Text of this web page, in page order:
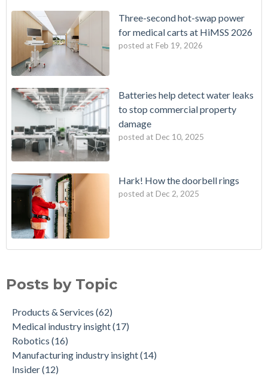
Three-second hot-swap power
for medical carts at HiMSS 2026
posted at Feb 19, 2026
Batteries help detect water leaks
to stop commercial property
damage
posted at Dec 10, 2025
Hark! How the doorbell rings
posted at Dec 2, 2025
Posts by Topic
Products & Services (62)
Medical industry insight(17)
Robotics (16)
Manufacturing industry insight(14)
Insider(12)